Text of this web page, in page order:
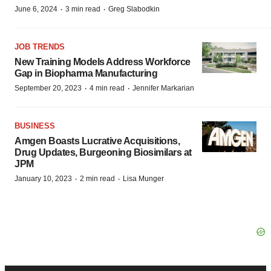
June 6, 2024 · 3 min read · Greg Slabodkin
JOB TRENDS
New Training Models Address Workforce
Gap in Biopharma Manufacturing
September 20, 2023 · 4 min read · Jennifer Markarian
BUSINESS
Amgen Boasts Lucrative Acquisitions,
Drug Updates, Burgeoning Biosimilars at
JPM
January 10, 2023 · 2 min read · Lisa Munger